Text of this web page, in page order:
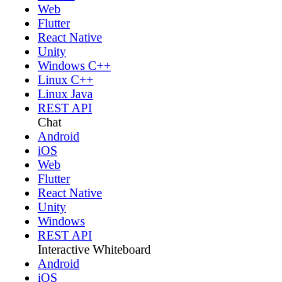
Web
Flutter
React Native
Unity
Windows C++
Linux C++
Linux Java
REST API
Chat
Android
iOS
Web
Flutter
React Native
Unity
Windows
REST API
Interactive Whiteboard
Android
iOS